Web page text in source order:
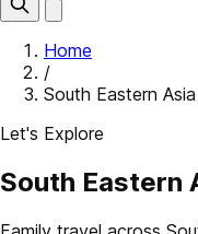
Home
/
South Eastern Asia
Let's Explore
South Eastern